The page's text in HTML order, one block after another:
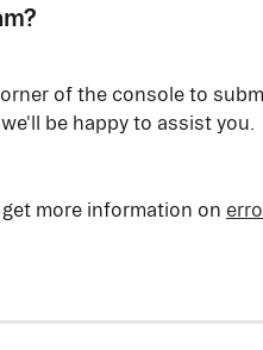
of the console to
be happy to assist you.
more information on